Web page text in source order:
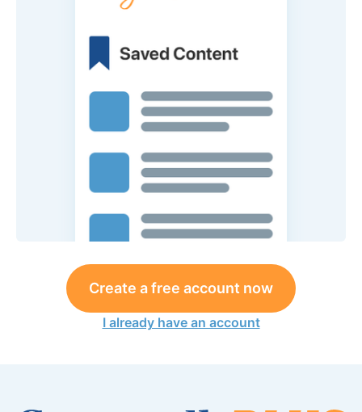
Create a free account now
I already have an account